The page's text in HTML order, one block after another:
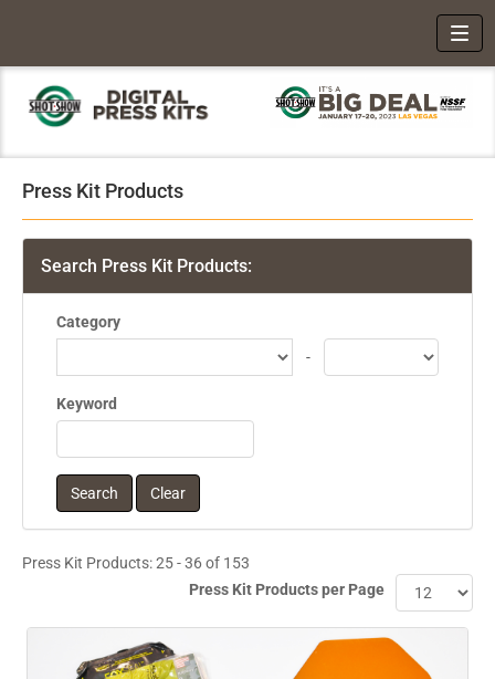
Press Kit Products
Search Press Kit Products:
Category
-
Keyword
Press Kit Products: 25 - 36 of 153
Press Kit Products per Page